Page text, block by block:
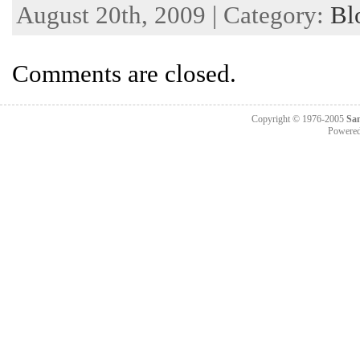
August 20th, 2009 | Category:
Comments are closed.
Copyright © 1976-2005